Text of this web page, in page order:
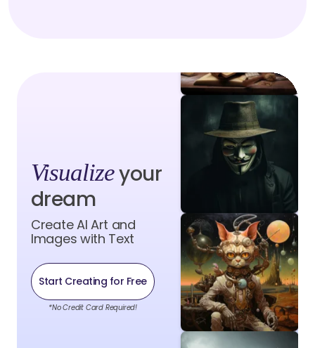
Visualizeyour
dream
Create AI Art and
Images with Text
Start Creating for Free
*No Credit Card Required!